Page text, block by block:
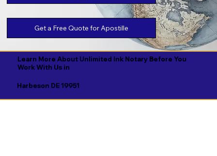
Get a Free Quote for Apostille
Learn More About Unlimited Ink Notary Before You
Work With Us in
Harbeson DE 19951